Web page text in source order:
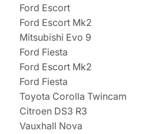
Ford Escort
Ford Escort Mk2
Mitsubishi Evo 9
Ford Fiesta
Ford Escort Mk2
Ford Fiesta
Toyota Corolla Twincam
Citroen DS3 R3
Vauxhall Nova